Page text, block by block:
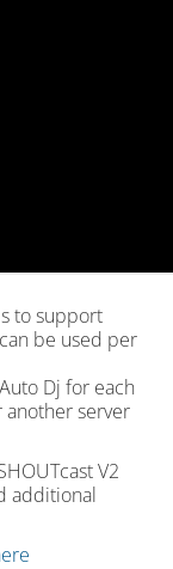
to support
be used per
Dj for each
another server
V2
additional